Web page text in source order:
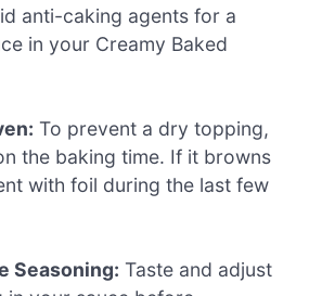
anti-caking agents for a
in your Creamy Baked
To prevent a dry topping,
the baking time. If it browns
with foil during the last few
Seasoning: Taste and adjust